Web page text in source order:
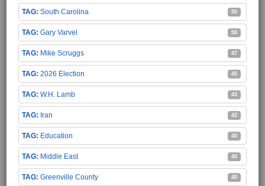
South Carolina 50
Gary Varvel 50
Mike Scruggs 47
2026 Election 45
W.H. Lamb 43
Iran 42
Education 40
Middle East 40
Greenville County 40